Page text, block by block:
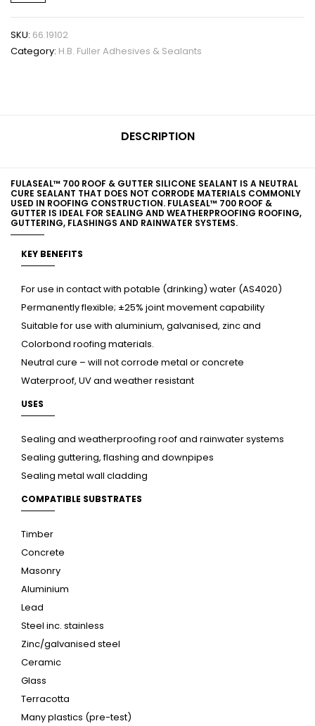
SKU: 66.19102
Category: H.B. Fuller Adhesives & Sealants
DESCRIPTION
FULASEAL™ 700 ROOF & GUTTER SILICONE SEALANT IS A NEUTRAL
CURE SEALANT THAT DOES NOT CORRODE MATERIALS COMMONLY
USED IN ROOFING CONSTRUCTION. FULASEAL™ 700 ROOF &
GUTTER IS IDEAL FOR SEALING AND WEATHERPROOFING ROOFING,
GUTTERING, FLASHINGS AND RAINWATER SYSTEMS.
KEY BENEFITS
For use in contact with potable (drinking) water (AS4020)
Permanently flexible; ±25% joint movement capability
Suitable for use with aluminium, galvanised, zinc and
Colorbond roofing materials.
Neutral cure – will not corrode metal or concrete
Waterproof, UV and weather resistant
USES
Sealing and weatherproofing roof and rainwater systems
Sealing guttering, flashing and downpipes
Sealing metal wall cladding
COMPATIBLE SUBSTRATES
Timber
Concrete
Masonry
Aluminium
Lead
Steel inc. stainless
Zinc/galvanised steel
Ceramic
Glass
Terracotta
Many plastics (pre-test)